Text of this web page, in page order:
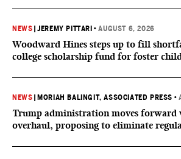
NEWS |JEREMY PITTARI •AUGUST 6, 2026
Woodward Hines steps up to fill
college scholarship fund for foster
NEWS MORIAH BALINGIT, ASSOCIATED PRESS •
Trump administration moves forward
overhaul, proposing to eliminate